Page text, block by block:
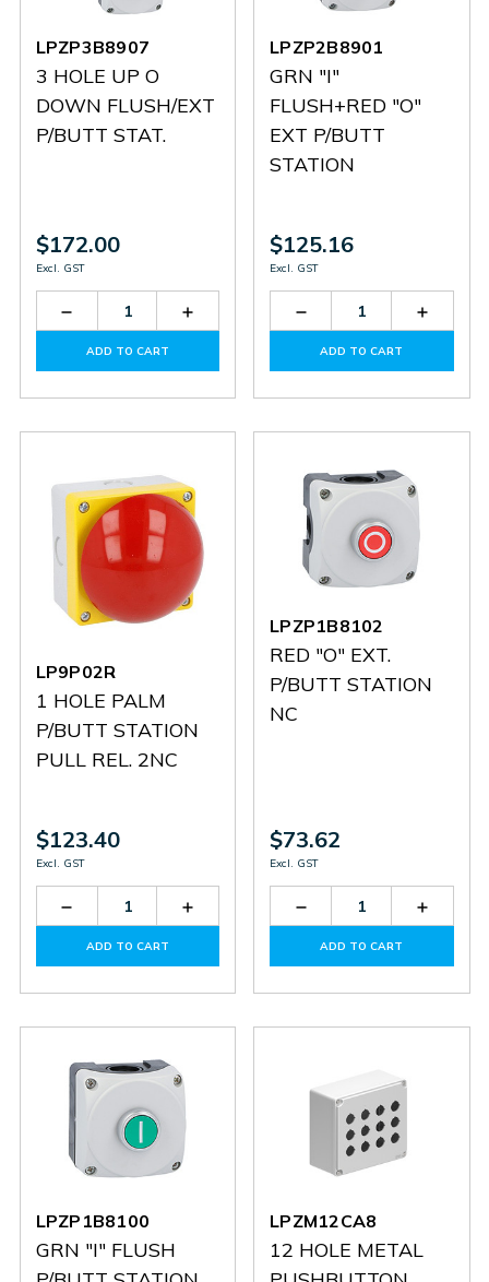
LPZP3B8907
3 HOLE UP O
DOWN FLUSH/EXT
P/BUTT STAT.
$172.00
Excl. GST
Decrease
Quantity
LPZP3B8907
Increase
Quantity
LPZP3B8907
ADD TO CART
LPZP2B8901
GRN "I"
FLUSH+RED "O"
EXT P/BUTT
STATION
$125.16
Excl. GST
Decrease
Quantity
LPZP2B8901
ADD TO CART
LP9P02R
1 HOLE PALM
P/BUTT STATION
PULL REL. 2NC
$123.40
Excl. GST
Decrease
Quantity
LP9P02R
Increase
Quantity
LP9P02R
ADD TO CART
LPZP1B8102
RED "O" EXT.
P/BUTT STATION
NC
$73.62
Excl. GST
Decrease
Quantity
LPZP1B8102
ADD TO CART
LPZP1B8100
GRN "I" FLUSH
LPZM12CA8
12 HOLE METAL